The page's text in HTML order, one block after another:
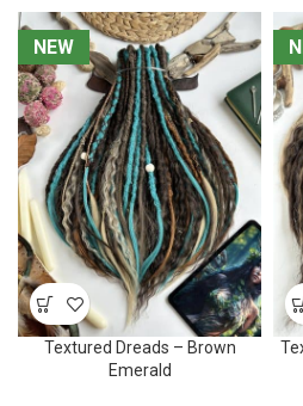
NEW
NEW
Textured Dreads – Brown
Emerald